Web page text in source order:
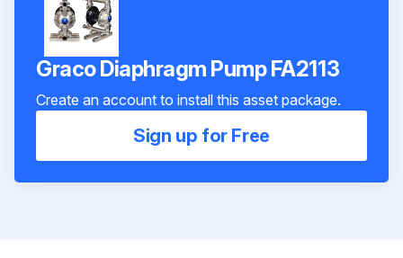
Graco Diaphragm Pump FA2113
Create an account to install this asset package.
Sign up for Free